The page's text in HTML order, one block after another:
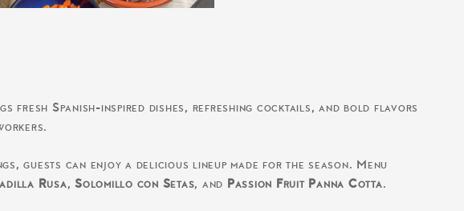
fresh Spanish-inspired dishes, refreshing cocktails, and bold flavors
guests can enjoy a delicious lineup made for the season. Menu
Rusa, Solomillo con Setas, and Passion Fruit Panna Cotta.